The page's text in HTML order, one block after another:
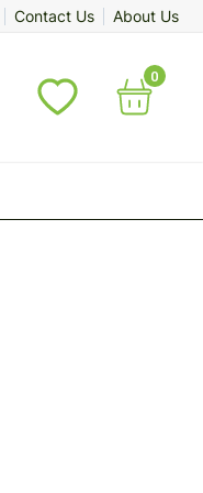
Contact Us About Us
0